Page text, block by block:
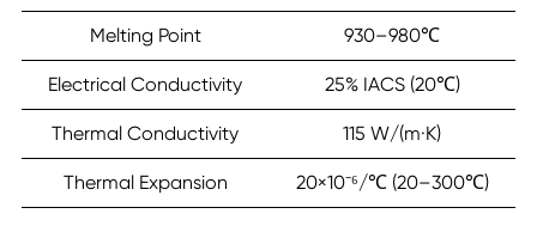
Melting Point 930–980℃
Electrical Conductivity 25% IACS (20℃)
Thermal Conductivity 115 W/(m·K)
Thermal Expansion 20×10⁻⁶/℃ (20–300℃)